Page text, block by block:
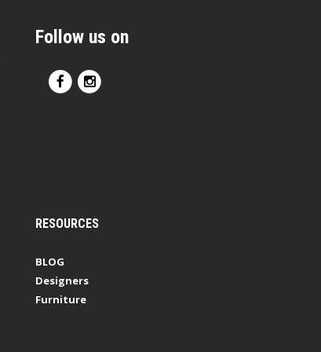
Follow us on
RESOURCES
BLOG
Designers
Furniture